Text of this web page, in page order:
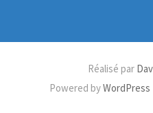
Réalisé par
Powered byWordPress